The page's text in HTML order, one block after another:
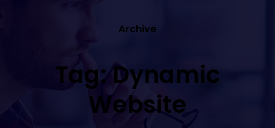
Archive
Tag: Dynamic
Website